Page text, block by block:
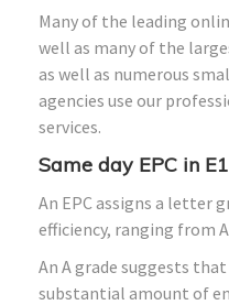
Many of the leading
well as many of the
as well as numerous
agencies use our
services.
Same day EPC in
An EPC assigns a letter
efficiency, ranging from
An A grade suggests
substantial amount of